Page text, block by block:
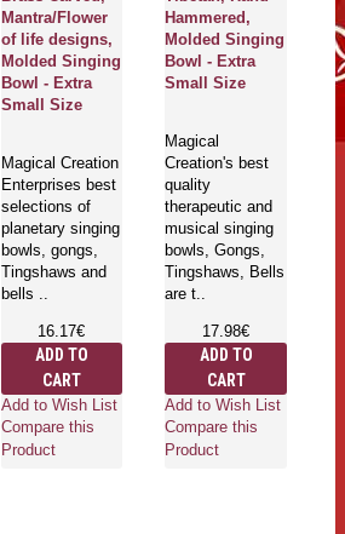
Mantra/Flower
of life designs,
Molded Singing
Bowl - Extra
Small Size
Magical Creation
Enterprises best
selections of
planetary singing
bowls, gongs,
Tingshaws and
bells ..
16.17€
ADD TO
CART
Add to Wish List
Compare this
Product
Hammered,
Molded Singing
Bowl - Extra
Small Size
Magical
Creation's best
quality
therapeutic and
musical singing
bowls, Gongs,
Tingshaws, Bells
are t..
17.98€
ADD TO
CART
Add to Wish List
Compare this
Product